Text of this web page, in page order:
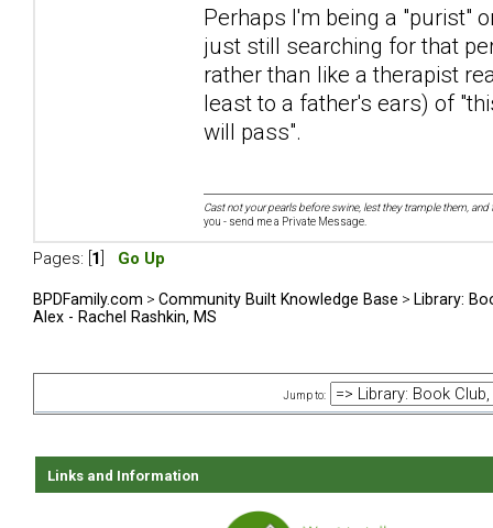
Perhaps I'm being a "purist"
just still searching for that
rather than like a therapist
least to a father's ears) of
will pass".
Cast not your pearls before swine, lest they trample them, and
you - send me a Private Message.
Pages: [ 1 Go Up
BPDFamily.com > Community Built Knowledge Base > Library:
Alex - Rachel Rashkin, MS
Jump to:
Links and Information